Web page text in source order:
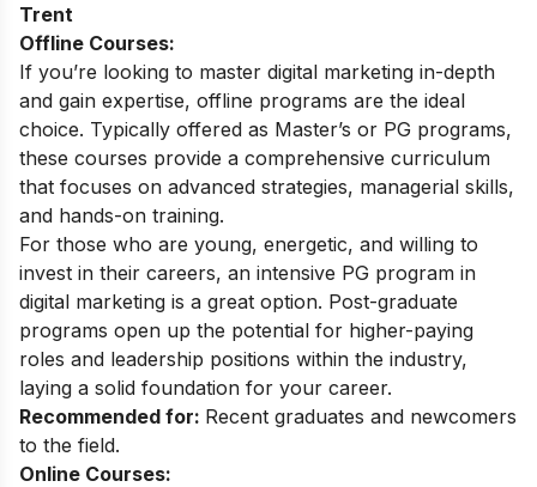
Trent
Offline Courses:
If you’re looking to master digital marketing in-depth
and gain expertise, offline programs are the ideal
choice. Typically offered as Master’s or PG programs,
these courses provide a comprehensive curriculum
that focuses on advanced strategies, managerial skills,
and hands-on training.
For those who are young, energetic, and willing to
invest in their careers, an intensive PG program in
digital marketing is a great option. Post-graduate
programs open up the potential for higher-paying
roles and leadership positions within the industry,
laying a solid foundation for your career.
Recommended for: Recent graduates and newcomers
to the field.
Online Courses: